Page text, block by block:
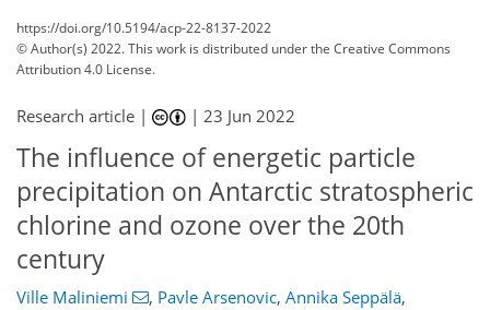
https://doi.org/10.5194/acp-22-8137-2022
© Author(s) 2022. This work is distributed underthe Creative Commons
Attribution 4.0 License.
Research article | |23 Jun 2022
The influence of energetic particle
precipitation on Antarctic stratospheric
chlorine and ozone over the 20th
century
Ville Maliniemi , Pavle Arsenovic, Annika Seppälä,
85
86
91
99
102
105
117
118